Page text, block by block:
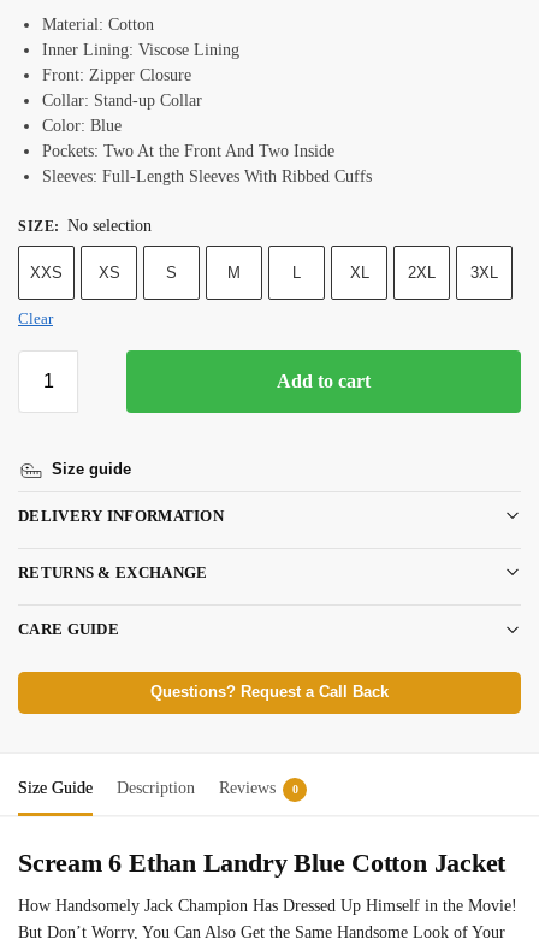
Material: Cotton
Inner Lining: Viscose Lining
Front: Zipper Closure
Collar: Stand-up Collar
Color: Blue
Pockets: Two At the Front And Two Inside
Sleeves: Full-Length Sleeves With Ribbed Cuffs
SIZE: No selection
XXS XS S M L XL 2XL 3XL
Clear
Add to cart
Size guide
DELIVERY INFORMATION
RETURNS & EXCHANGE
CARE GUIDE
Questions? Request a Call Back
Size Guide Description Reviews 0
Scream 6 Ethan Landry Blue Cotton Jacket
How Handsomely Jack Champion Has Dressed Up Himself in the Movie!
But Don’t Worry, You Can Also Get the Same Handsome Look of Your